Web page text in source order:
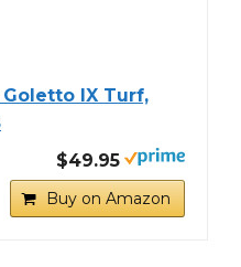
IX Turf,
$49.95
Buy on Amazon